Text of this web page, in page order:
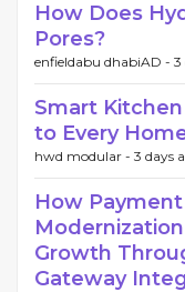
How Does
Pores?
enfieldabu dhabiAD - 3
Smart
to Every
hwd modular - 3 days
How
Growth
Gateway